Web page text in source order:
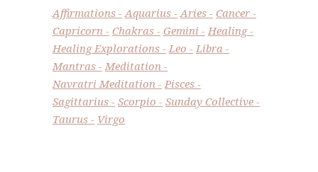
Affirmations Aquarius Aries
Cancer
Capricorn
Chakras Gemini
Healing
Healing Explorations
Leo
Libra
Mantras
Meditation
Navratri Meditation
Pisces
Sagittarius
Scorpio
Sunday Collective
Taurus
Virgo